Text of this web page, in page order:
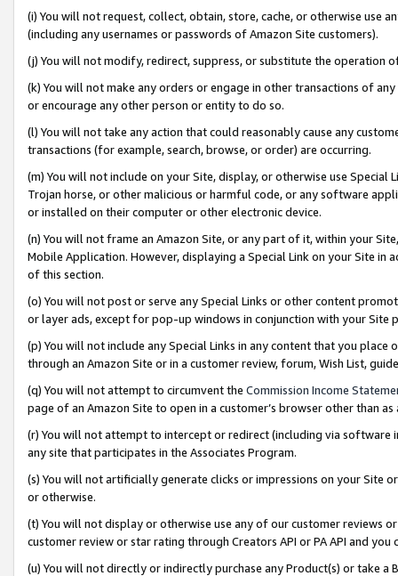
(i) You will not request, collect, obtain, store, cache, or otherwise use
(including any usernames or passwords of Amazon Site customers).
(j) You will not modify, redirect, suppress, or substitute the operation
(k) You will not make any orders or engage in other transactions of
or encourage any other person or entity to do so.
(l) You will not take any action that could reasonably cause any
transactions (for example, search, browse, or order) are occurring.
(m) You will not include on your Site, display, or otherwise use
Trojan horse, or other malicious or harmful code, or any software
or installed on their computer or other electronic device.
(n) You will not frame an Amazon Site, or any part of it, within your
Mobile Application. However, displaying a Special Link on your Site
of this section.
(o) You will not post or serve any Special Links or other content
or layer ads, except for pop-up windows in conjunction with your
(p) You will not include any Special Links in any content that you
through an Amazon Site or in a customer review, forum, Wish List,
(q) You will not attempt to circumvent the Commission Income
page of an Amazon Site to open in a customer’s browser other than
(r) You will not attempt to intercept or redirect (including via software
any site that participates in the Associates Program.
(s) You will not artificially generate clicks or impressions on your Site
or otherwise.
(t) You will not display or otherwise use any of our customer reviews
customer review or star rating through Creators API or PA API and
(u) You will not directly or indirectly purchase any Product(s) or take